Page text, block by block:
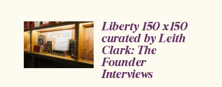
Liberty 150 x150
curated by Leith
Clark: The
Founder
Interviews